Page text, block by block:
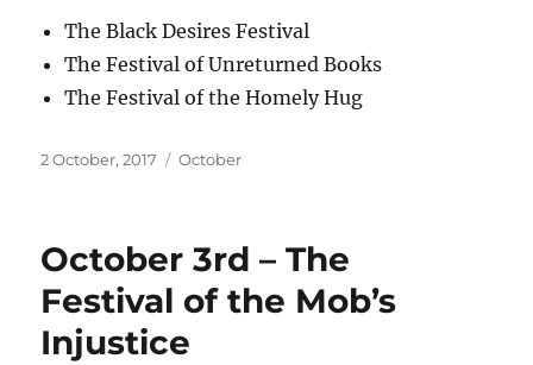
The Black Desires Festival
The Festival of Unreturned Books
The Festival of the Homely Hug
Posted
2 October, 2017 Categories
October
October 3rd – The
Festival of the Mob’s
Injustice